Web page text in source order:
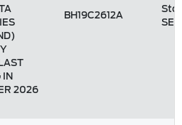
IN
2026
BH19C2612A